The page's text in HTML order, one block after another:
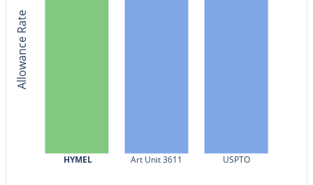
HYMEL Art Unit 3611 USPTO
Allowance Rate